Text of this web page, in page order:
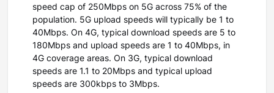
speed cap of 250Mbps on 5G across 75% of the
population. 5G upload speeds will typically be 1 to
40Mbps. On 4G, typical download speeds are 5 to
180Mbps and upload speeds are 1 to 40Mbps, in
4G coverage areas. On 3G, typical download
speeds are 1.1 to 20Mbps and typical upload
speeds are 300kbps to 3Mbps.